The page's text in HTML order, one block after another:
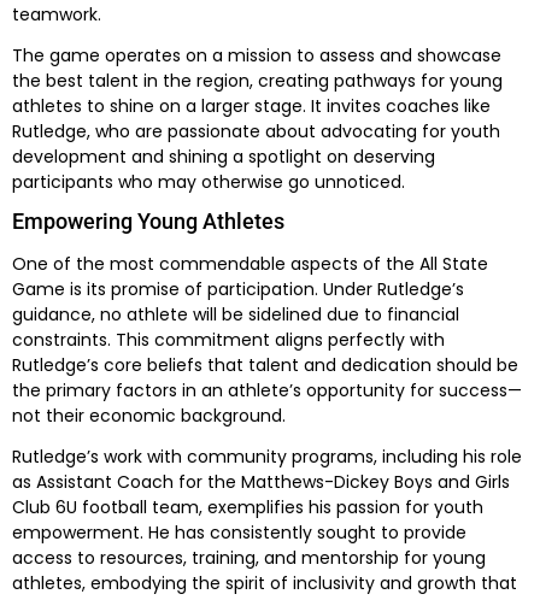
teamwork.
The game operates on a mission to assess and showcase
the best talent in the region, creating pathways for young
athletes to shine on a larger stage. It invites coaches like
Rutledge, who are passionate about advocating for youth
development and shining a spotlight on deserving
participants who may otherwise go unnoticed.
Empowering Young Athletes
One of the most commendable aspects of the All State
Game is its promise of participation. Under Rutledge’s
guidance, no athlete will be sidelined due to financial
constraints. This commitment aligns perfectly with
Rutledge’s core beliefs that talent and dedication should be
the primary factors in an athlete’s opportunity for success—
not their economic background.
Rutledge’s work with community programs, including his role
as Assistant Coach for the Matthews-Dickey Boys and Girls
Club 6U football team, exemplifies his passion for youth
empowerment. He has consistently sought to provide
access to resources, training, and mentorship for young
athletes, embodying the spirit of inclusivity and growth that